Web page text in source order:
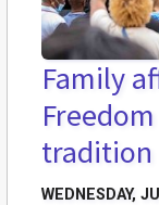
Family
tradition
WEDNESDAY,